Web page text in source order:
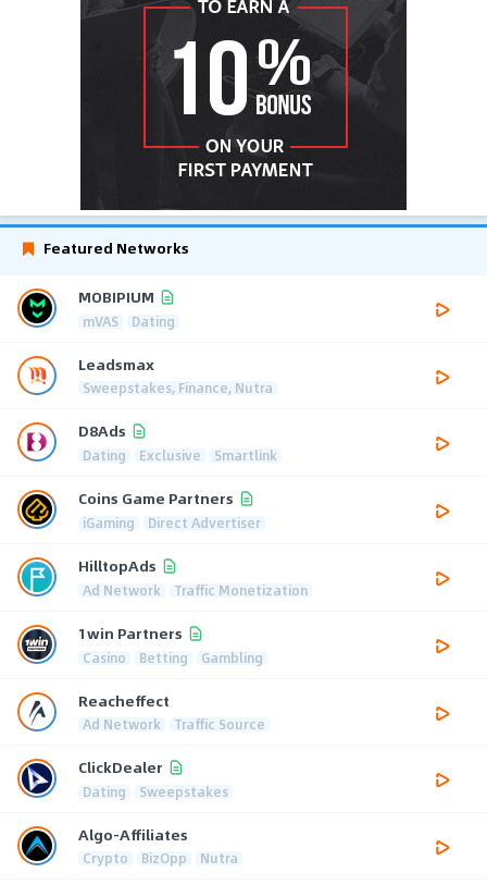
Featured Networks
MOBIPIUM
mVAS Dating
Leadsmax
Sweepstakes, Finance, Nutra
D8Ads
Dating Exclusive Smartlink
Coins Game Partners
iGaming Direct Advertiser
HilltopAds
Ad Network Traffic Monetization
1win Partners
Casino Betting Gambling
Reacheffect
Ad Network Traffic Source
ClickDealer
Dating Sweepstakes
Algo-Affiliates
Crypto BizOpp Nutra